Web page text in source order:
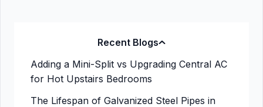
Recent Blogs
Adding a Mini-Split vs Upgrading Central AC
for Hot Upstairs Bedrooms
The Lifespan of Galvanized Steel Pipes in